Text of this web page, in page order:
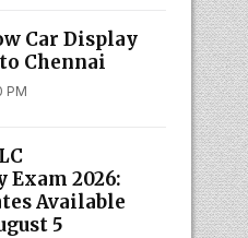
Car Display
Chennai
PM
Exam 2026:
Available
5